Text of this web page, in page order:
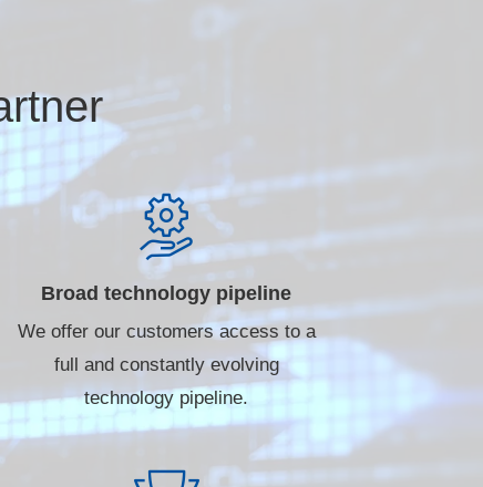
Broad technology pipeline
We offer our customers access to a
full and constantly evolving
technology pipeline.